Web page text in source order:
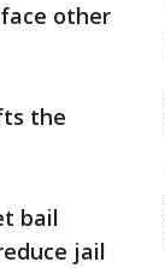
other
the
bail
jail